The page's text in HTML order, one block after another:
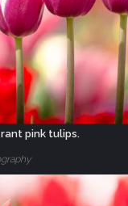
pink tulips.